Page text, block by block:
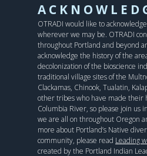
OTRADI would like to
wherever we may be. OTRADI
throughout Portland and beyond
acknowledge the history of the
decolonization of the bioscience
traditional village sites of the
Clackamas, Chinook, Tualatin,
other tribes who have made their
Columbia River, so please join us
we are all on throughout Oregon
more about Portland’s Native
community, please read Leading
created by the Portland Indian